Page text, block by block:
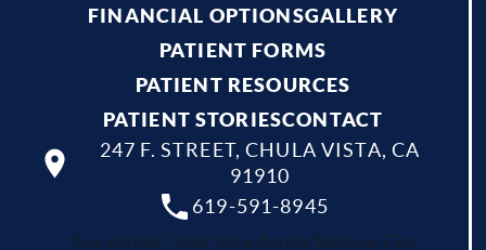
FINANCIAL OPTIONSGALLERY
PATIENT FORMS
PATIENT RESOURCES
PATIENT STORIESCONTACT
619-591-8945
247 F. STREET, CHULA VISTA, CA
91910
Your dentist Chula Vista, Bonita, National City,